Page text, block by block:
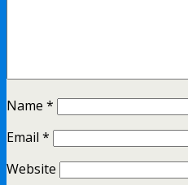
Name *
Email *
Website